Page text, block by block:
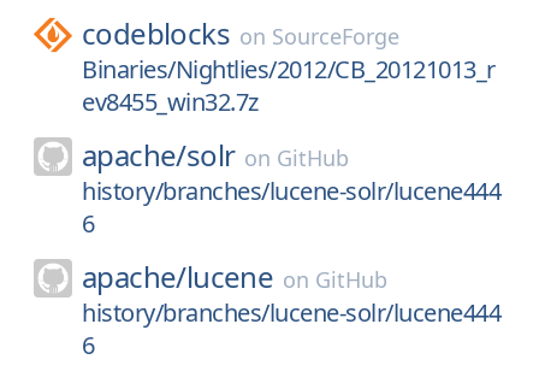
codeblocks on SourceForge
Binaries/Nightlies/2012/CB_20121013_r
ev8455_win32.7z
apache/solr on GitHub
history/branches/lucene-solr/lucene444
6
apache/lucene on GitHub
history/branches/lucene-solr/lucene444
6